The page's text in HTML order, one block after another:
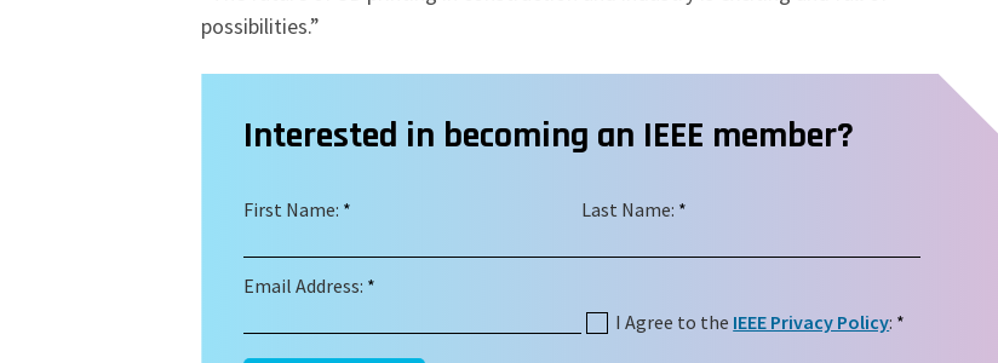
possibilities.”
Interested in becoming an IEEE member?
*
First Name: *
Last Name:
*
Email Address:
*
I Agree to the IEEE Privacy Policy: